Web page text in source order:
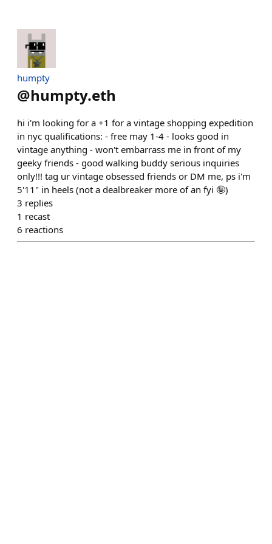
humpty
@humpty.eth
hi i'm looking for a +1 for a vintage shopping expedition
in nyc qualifications: - free may 1-4 - looks good in
vintage anything - won't embarrass me in front of my
geeky friends - good walking buddy serious inquiries
only!!! tag ur vintage obsessed friends or DM me, ps i'm
5'11" in heels (not a dealbreaker more of an fyi 🤪)
3 replies
1 recast
6 reactions